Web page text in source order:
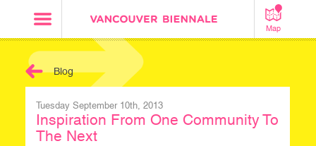
Map
Blog
Tuesday September 10th, 2013
Inspiration From One Community To
The Next